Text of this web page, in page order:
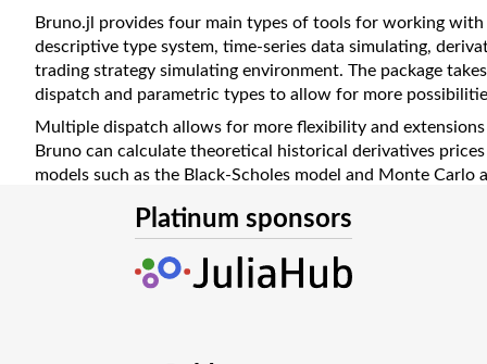
Bruno.jl provides four main types of tools for working with
descriptive type system, time-series data simulating,
trading strategy simulating environment. The package
dispatch and parametric types to allow for more
Multiple dispatch allows for more flexibility and
Bruno can calculate theoretical historical derivatives
models such as the Black-Scholes model and Monte Carlo
financial derivatives at different points in time. It is
a cost. Thus, many trading and hedging strategies, by
asset prices. Bruno.jl will allow them to be based on
Platinum sponsors